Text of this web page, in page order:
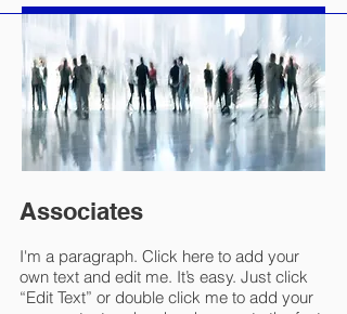
Associates
I'm a paragraph. Click here to add your
own text and edit me. It’s easy. Just click
“Edit Text” or double click me to add your